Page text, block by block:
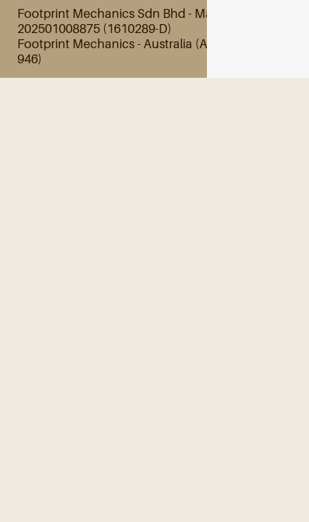
Footprint Mechanics Sdn Bhd - Malaysia
202501008875 (1610289-D)
Footprint Mechanics - Australia (ABN 28 845 201
946)